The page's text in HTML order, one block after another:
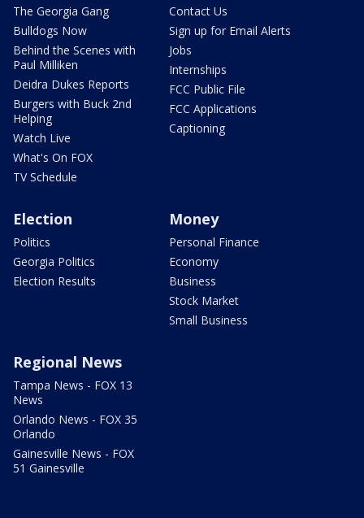
The Georgia Gang
Bulldogs Now
Behind the Scenes with
Paul Milliken
Deidra Dukes Reports
Burgers with Buck 2nd
Helping
Watch Live
What's On FOX
TV Schedule
Contact Us
Sign up for Email Alerts
Jobs
Internships
FCC Public File
FCC Applications
Captioning
Election
Politics
Georgia Politics
Election Results
Money
Personal Finance
Economy
Business
Stock Market
Small Business
Regional News
Tampa News - FOX 13
News
Orlando News - FOX 35
Orlando
Gainesville News - FOX
51 Gainesville